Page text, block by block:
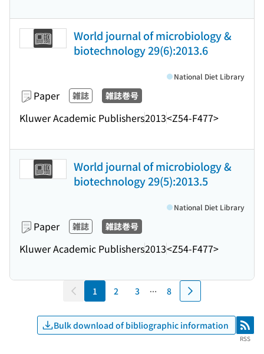
World journal of microbiology &
biotechnology 29(6):2013.6
Paper 雑誌 雑誌巻号
Kluwer Academic Publishers2013<Z54-F477>
National Diet Library
World journal of microbiology &
biotechnology 29(5):2013.5
Paper 雑誌 雑誌巻号
Kluwer Academic Publishers2013<Z54-F477>
National Diet Library
1 2 3 8
Bulk download of bibliographic information RSS
RSS